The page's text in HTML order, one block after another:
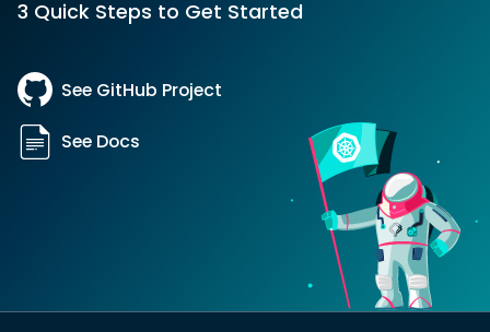
3 Quick Steps to Get Started
See GitHub Project
See Docs